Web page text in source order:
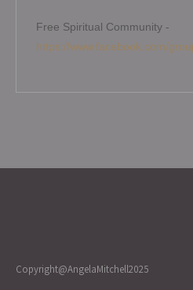
Free Spiritual Community -
https://www.facebook.com/
Copyright@AngelaMitchell2025